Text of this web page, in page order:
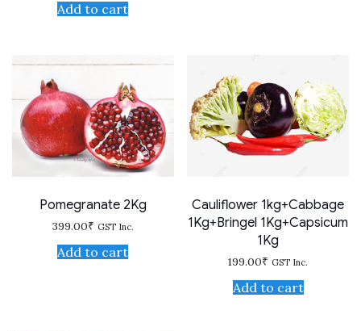
Add to cart
Pomegranate 2Kg
399.00₹ GST Inc.
Add to cart
Cauliflower 1kg+Cabbage
1Kg+Bringel 1Kg+Capsicum
1Kg
199.00₹ GST Inc.
Add to cart